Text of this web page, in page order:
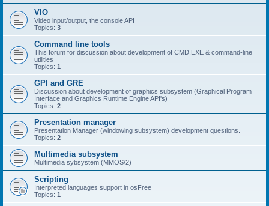
VIO
Video input/output, the console API
Topics: 3
Command line tools
This forum for discussion about development of CMD.EXE & command-line
utilities
Topics: 1
GPI and GRE
Discussion about development of graphics subsystem (Graphical Program
Interface and Graphics Runtime Engine API's)
Topics: 2
Presentation manager
Presentation Manager (windowing subsystem) development questions.
Topics: 2
Multimedia subsystem
Multimedia sybsystem (MMOS/2)
Scripting
Interpreted languages support in osFree
Topics: 1